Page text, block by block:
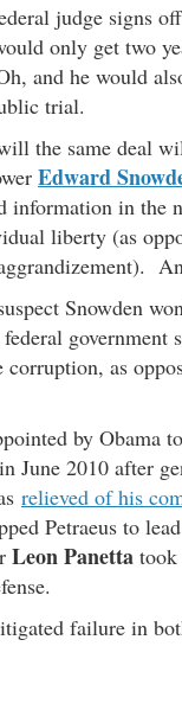
judge signs
only get two
and he would
trial.
the same deal
Edward
information in the
liberty (as
Snowden
government
corruption, as
by Obama
June 2010 after
relieved of his
Petraeus to
Leon Panetta took
failure in